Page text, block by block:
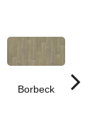
Borbeck